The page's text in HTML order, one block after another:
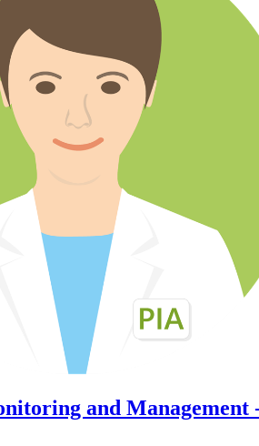
and Management